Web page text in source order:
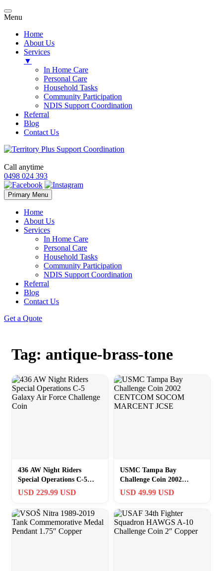
Menu
Home
About Us
Services
▼
In Home Care
Personal Care
Household Tasks
Community Participation
NDIS Support Coordination
Referral
Blog
Contact Us
Call anytime
0498 024 393
Primary Menu Skip
to
Home
About Us
Services
In Home Care
Personal Care
Household Tasks
Community Participation
NDIS Support Coordination
Referral
Blog
Contact Us
Get a Quote
Tag: antique-brass-tone
436 AW Night Riders
Special Operations C-5
Galaxy Air Force Challenge
USD 229.99 USD
USMC Tampa Bay
Challenge Coin 2002
CENTCOM SOCOM
USD 49.99 USD